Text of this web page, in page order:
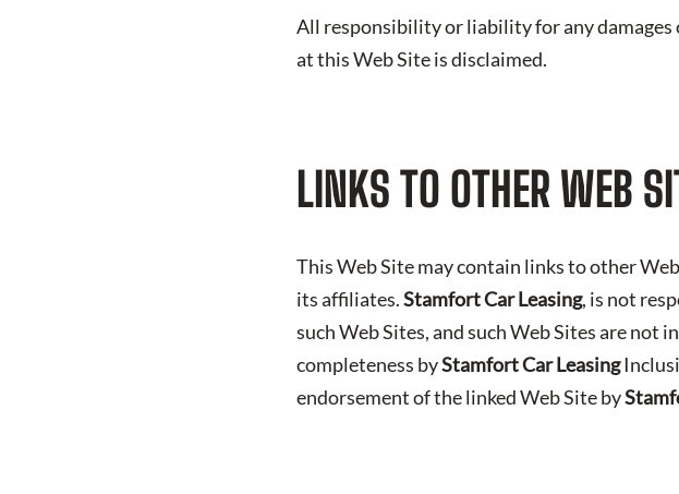
All responsibility or liability for any
at this Web Site is disclaimed.
LINKS TO OTHER WEB
This Web Site may contain links to other
its affiliates.Stamfort Car Leasing, is not
such Web Sites, and such Web Sites are not
completeness byStamfort Car Leasing
endorsement of the linked Web Site by